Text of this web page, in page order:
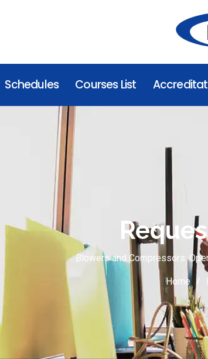
Schedules Courses List
Blowers and Compressors:
Home